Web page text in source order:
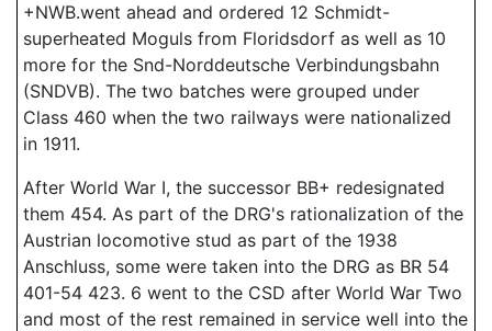
+NWB.went ahead and ordered 12 Schmidt-
superheated Moguls from Floridsdorf as well as 10
more for the Snd-Norddeutsche Verbindungsbahn
(SNDVB). The two batches were grouped under
Class 460 when the two railways were nationalized
in 1911.
After World War I, the successor BB+ redesignated
them 454. As part of the DRG's rationalization of the
Austrian locomotive stud as part of the 1938
Anschluss, some were taken into the DRG as BR 54
401-54 423. 6 went to the CSD after World War Two
and most of the rest remained in service well into the